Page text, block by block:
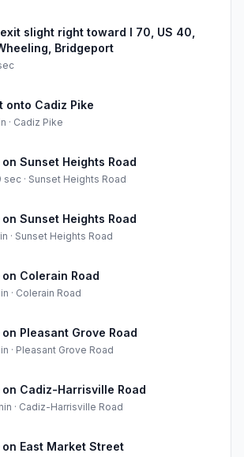
slight right toward I 70, US 40,
Bridgeport
onto Cadiz Pike
· Cadiz Pike
Sunset Heights Road
sec · Sunset Heights Road
Sunset Heights Road
· Sunset Heights Road
Colerain Road
· Colerain Road
Pleasant Grove Road
· Pleasant Grove Road
Cadiz-Harrisville Road
· Cadiz-Harrisville Road
East Market Street